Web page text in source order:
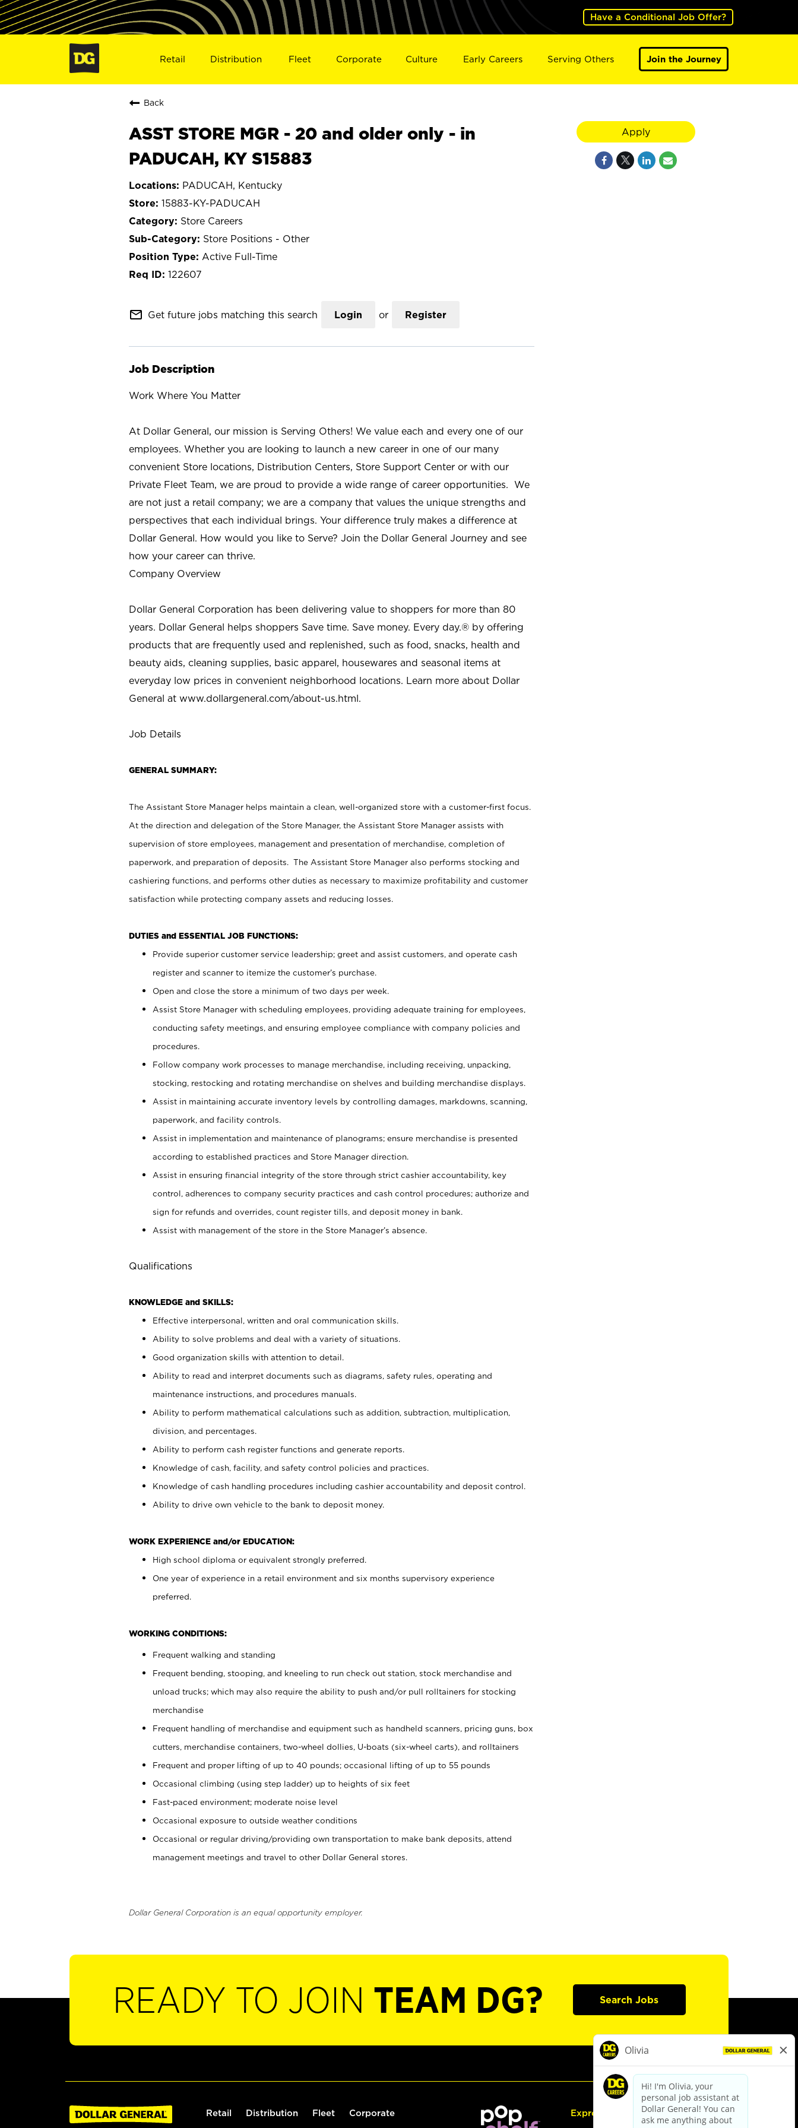
Have a Conditional Job Offer?
Retail Distribution Fleet Corporate Culture Early Careers Serving Others Join the Journey
Back
ASST STORE MGR - 20 and older only - in
PADUCAH, KY S15883
PADUCAH, Kentucky
15883-KY-PADUCAH
Store Careers
Store Positions - Other
Active Full-Time
122607
mail_outline Get future jobs matching this search Login or Register
Job Description
Work Where You Matter
At Dollar General, our mission is Serving Others! We value each and every one of our
employees. Whether you are looking to launch a new career in one of our many
convenient Store locations, Distribution Centers, Store Support Center or with our
Private Fleet Team, we are proud to provide a wide range of career opportunities. We
are not just a retail company; we are a company that values the unique strengths and
perspectives that each individual brings. Your difference truly makes a difference at
Dollar General. How would you like to Serve? Join the Dollar General Journey and see
how your career can thrive.
Company Overview
Dollar General Corporation has been delivering value to shoppers for more than 80
years. Dollar General helps shoppers Save time. Save money. Every day.® by offering
products that are frequently used and replenished, such as food, snacks, health and
beauty aids, cleaning supplies, basic apparel, housewares and seasonal items at
everyday low prices in convenient neighborhood locations. Learn more about Dollar
General at www.dollargeneral.com/about-us.html.
Job Details
GENERAL SUMMARY:
The Assistant Store Manager helps maintain a clean, well-organized store with a customer-first focus.
At the direction and delegation of the Store Manager, the Assistant Store Manager assists with
supervision of store employees, management and presentation of merchandise, completion of
paperwork, and preparation of deposits. The Assistant Store Manager also performs stocking and
cashiering functions, and performs other duties as necessary to maximize profitability and customer
satisfaction while protecting company assets and reducing losses.
DUTIES and ESSENTIAL JOB FUNCTIONS:
Provide superior customer service leadership; greet and assist customers, and operate cash
register and scanner to itemize the customer’s purchase.
Open and close the store a minimum of two days per week.
Assist Store Manager with scheduling employees, providing adequate training for employees,
conducting safety meetings, and ensuring employee compliance with company policies and
procedures.
Follow company work processes to manage merchandise, including receiving, unpacking,
stocking, restocking and rotating merchandise on shelves and building merchandise displays.
Assist in maintaining accurate inventory levels by controlling damages, markdowns, scanning,
paperwork, and facility controls.
Assist in implementation and maintenance of planograms; ensure merchandise is presented
according to established practices and Store Manager direction.
Assist in ensuring financial integrity of the store through strict cashier accountability, key
control, adherences to company security practices and cash control procedures; authorize and
sign for refunds and overrides, count register tills, and deposit money in bank.
Assist with management of the store in the Store Manager’s absence.
Qualifications
KNOWLEDGE and SKILLS:
Effective interpersonal, written and oral communication skills.
Ability to solve problems and deal with a variety of situations.
Good organization skills with attention to detail.
Ability to read and interpret documents such as diagrams, safety rules, operating and
maintenance instructions, and procedures manuals.
Ability to perform mathematical calculations such as addition, subtraction, multiplication,
division, and percentages.
Ability to perform cash register functions and generate reports.
Knowledge of cash, facility, and safety control policies and practices.
Knowledge of cash handling procedures including cashier accountability and deposit control.
Ability to drive own vehicle to the bank to deposit money.
WORK EXPERIENCE and/or EDUCATION:
High school diploma or equivalent strongly preferred.
One year of experience in a retail environment and six months supervisory experience
preferred.
WORKING CONDITIONS:
Frequent walking and standing
Frequent bending, stooping, and kneeling to run check out station, stock merchandise and
unload trucks; which may also require the ability to push and/or pull rolltainers for stocking
merchandise
Frequent handling of merchandise and equipment such as handheld scanners, pricing guns, box
cutters, merchandise containers, two-wheel dollies, U-boats (six-wheel carts), and rolltainers
Frequent and proper lifting of up to 40 pounds; occasional lifting of up to 55 pounds
Occasional climbing (using step ladder) up to heights of six feet
Fast-paced environment; moderate noise level
Occasional exposure to outside weather conditions
Occasional or regular driving/providing own transportation to make bank deposits, attend
management meetings and travel to other Dollar General stores.
Dollar General Corporation is an equal opportunity employer.
Apply
READY TO JOIN TEAM DG? Search Jobs
Retail Distribution Fleet Corporate Express Hiring